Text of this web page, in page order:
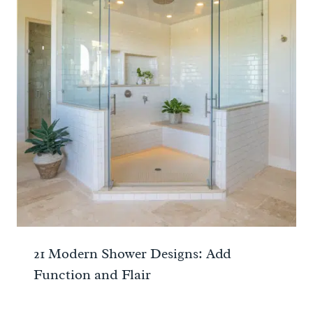
21 Modern Shower Designs: Add
Function and Flair